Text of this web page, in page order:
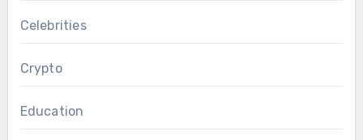
Celebrities
Crypto
Education